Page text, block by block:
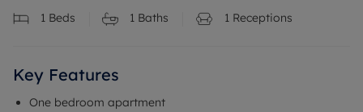
1 Beds 1 Baths 1 Receptions
Key Features
One bedroom apartment